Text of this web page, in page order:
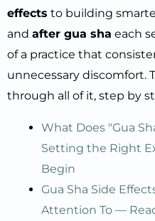
effects to building
and after gua sha each
of a practice that
unnecessary discomfort.
through all of it, step by
What Does "Gua
Setting the Right
Begin
Gua Sha Side
Attention To —